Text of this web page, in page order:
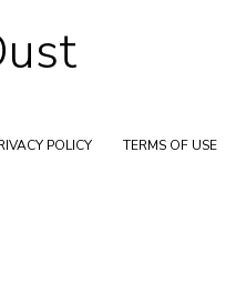
POLICY TERMS OF USE